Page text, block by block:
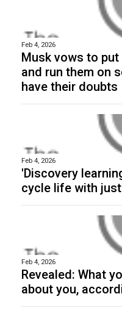
Feb 4, 2026
Musk vows to
and run them on
have their doubts
Feb 4, 2026
'Discovery
cycle life with
Feb 4, 2026
Revealed: What
about you,